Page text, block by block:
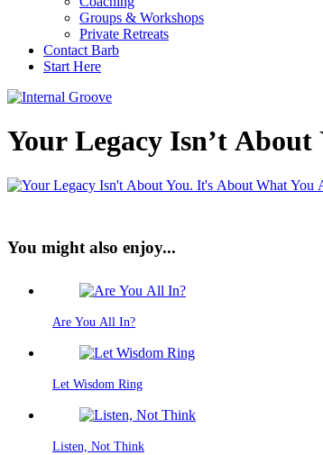
Groups & Workshops
Private Retreats
Contact Barb
Start Here
Your Legacy Isn’t
You might also enjoy...
Are You All In?
Let Wisdom Ring
Listen, Not Think